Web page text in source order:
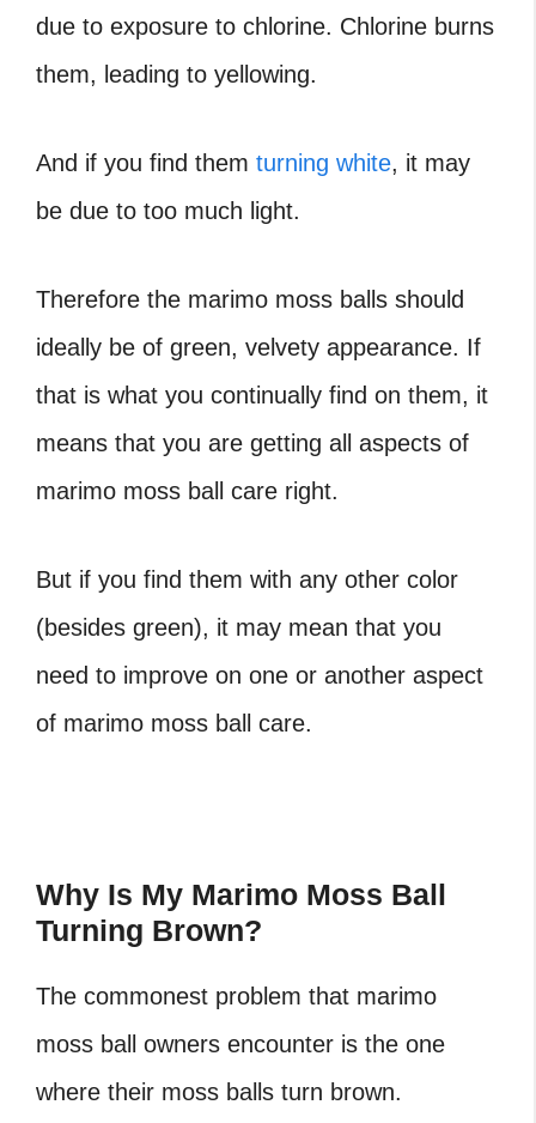
due to exposure to chlorine. Chlorine burns
them, leading to yellowing.
And if you find them turning white, it may
be due to too much light.
Therefore the marimo moss balls should
ideally be of green, velvety appearance. If
that is what you continually find on them, it
means that you are getting all aspects of
marimo moss ball care right.
But if you find them with any other color
(besides green), it may mean that you
need to improve on one or another aspect
of marimo moss ball care.
Why Is My Marimo Moss Ball
Turning Brown?
The commonest problem that marimo
moss ball owners encounter is the one
where their moss balls turn brown.